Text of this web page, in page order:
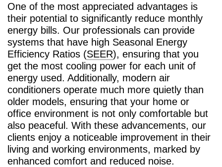
One of the most appreciated advantages is
their potential to significantly reduce monthly
energy bills. Our professionals can provide
systems that have high Seasonal Energy
Efficiency Ratios (SEER), ensuring that you
get the most cooling power for each unit of
energy used. Additionally, modern air
conditioners operate much more quietly than
older models, ensuring that your home or
office environment is not only comfortable but
also peaceful. With these advancements, our
clients enjoy a noticeable improvement in their
living and working environments, marked by
enhanced comfort and reduced noise.